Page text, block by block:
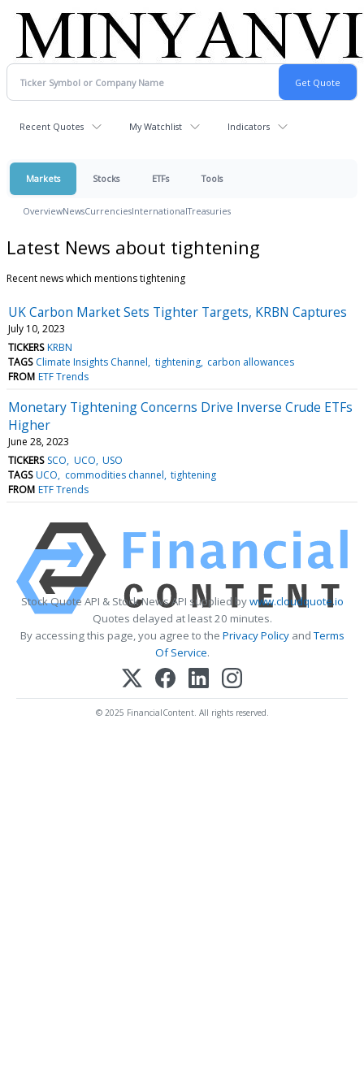
Recent Quotes My Watchlist Indicators
Markets Stocks ETFs Tools
OverviewNewsCurrenciesInternationalTreasuries
Latest News about tightening
Recent news which mentions tightening
UK Carbon Market Sets Tighter Targets, KRBN Captures
July 10, 2023
TICKERS KRBN
TAGS Climate Insights Channel tightening carbon allowances
FROM ETF Trends
Monetary Tightening Concerns Drive Inverse Crude ETFs
Higher
June 28, 2023
TICKERS SCO UCO USO
TAGS UCO commodities channel tightening
FROM ETF Trends
Stock Quote API & Stock News API supplied bywww.cloudquote.io
Quotes delayed at least 20 minutes.
By accessing this page, you agree to the Privacy PolicyandTerms
Of Service.
© 2025 FinancialContent. All rights reserved.